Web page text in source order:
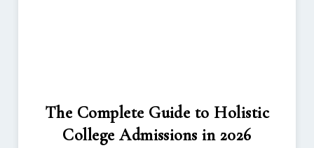
The Complete Guide to Holistic
College Admissions in 2026